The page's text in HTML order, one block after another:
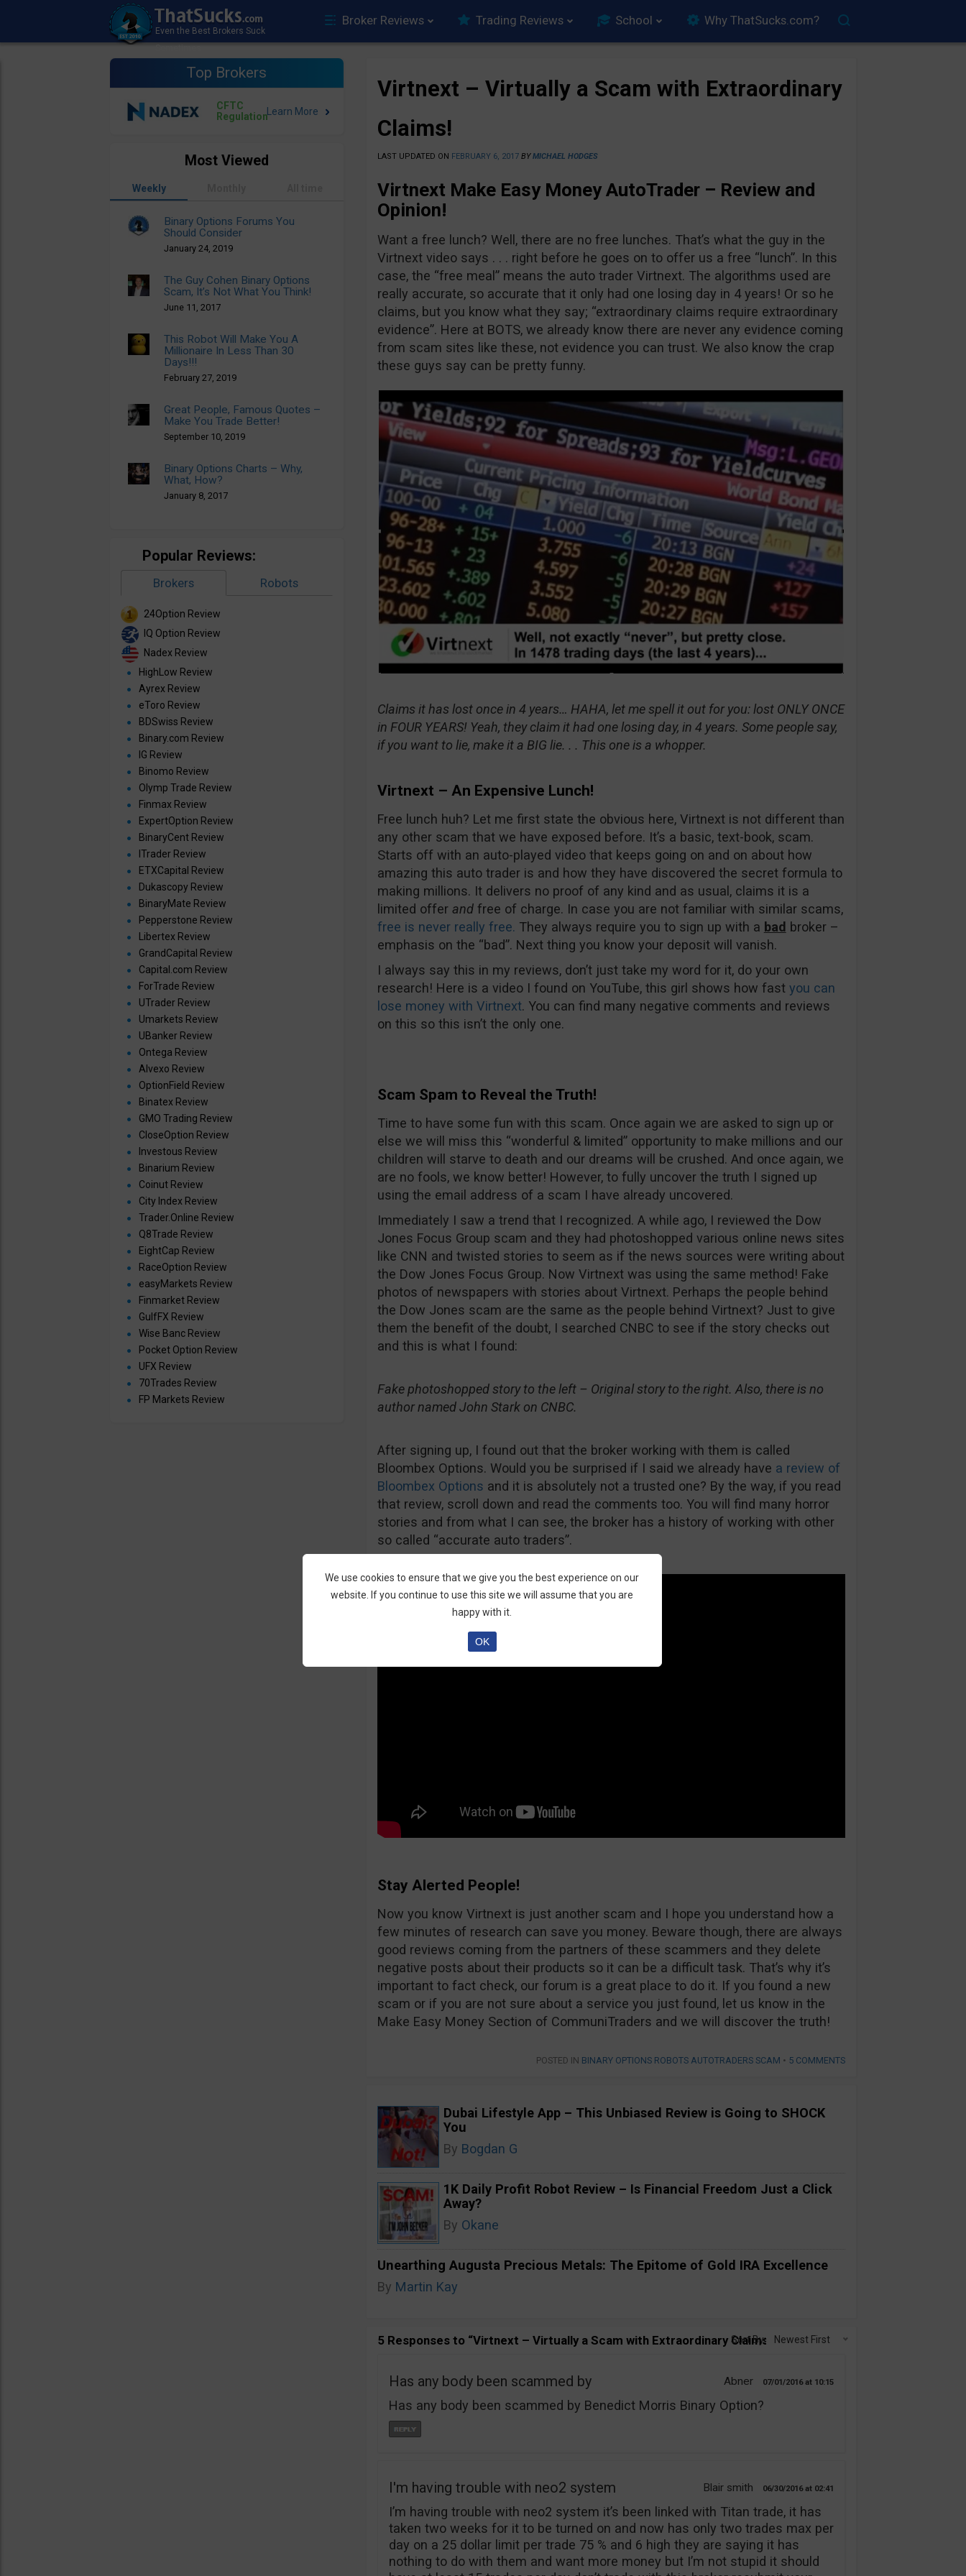
Broker Reviews Trading Reviews School Why ThatSucks.com?
Top Brokers
CFTC
Regulation
Virtnext – Virtually a Scam with Extraordinary
Claims!
LAST UPDATED ON FEBRUARY 6, 2017 BYMICHAEL HODGES
Virtnext Make Easy Money AutoTrader – Review and
Opinion!
Want a free lunch? Well, there are no free lunches. That’s what the guy in the
Virtnext video says . . . right before he goes on to offer us a free “lunch”. In this
case, the “free meal” means the auto trader Virtnext. The algorithms used are
really accurate, so accurate that it only had one losing day in 4 years! Or so he
claims, but you know what they say; “extraordinary claims require extraordinary
evidence”. Here at BOTS, we already know there are never any evidence coming
from scam sites like these, not evidence you can trust. We also know the crap
these guys say can be pretty funny.
Claims it has lost once in 4 years… HAHA, let me spell it out for you: lost ONLY ONCE
in FOUR YEARS! Yeah, they claim it had one losing day, in 4 years. Some people say,
if you want to lie, make it a BIG lie. . . This one is a whopper.
Virtnext – An Expensive Lunch!
Free lunch huh? Let me first state the obvious here, Virtnext is not different than
any other scam that we have exposed before. It’s a basic, text-book, scam.
Starts off with an auto-played video that keeps going on and on about how
amazing this auto trader is and how they have discovered the secret formula to
making millions. It delivers no proof of any kind and as usual, claims it is a
limited offer andfree of charge. In case you are not familiar with similar scams,
free is never really free. They always require you to sign up with a bad broker –
emphasis on the “bad”. Next thing you know your deposit will vanish.
I always say this in my reviews, don’t just take my word for it, do your own
research! Here is a video I found on YouTube, this girl shows how fast you can
lose money with Virtnext. You can find many negative comments and reviews
on this so this isn’t the only one.
Scam Spam to Reveal the Truth!
Time to have some fun with this scam. Once again we are asked to sign up or
else we will miss this “wonderful & limited” opportunity to make millions and our
children will starve to death and our dreams will be crushed. And once again, we
are no fools, we know better! However, to fully uncover the truth I signed up
using the email address of a scam I have already uncovered.
Immediately I saw a trend that I recognized. A while ago, I reviewed the Dow
Jones Focus Group scam and they had photoshopped various online news sites
like CNN and twisted stories to seem as if the news sources were writing about
the Dow Jones Focus Group. Now Virtnext was using the same method! Fake
photos of newspapers with stories about Virtnext. Perhaps the people behind
the Dow Jones scam are the same as the people behind Virtnext? Just to give
them the benefit of the doubt, I searched CNBC to see if the story checks out
and this is what I found:
Fake photoshopped story to the left – Original story to the right. Also, there is no
author named John Stark on CNBC.
After signing up, I found out that the broker working with them is called
Bloombex Options. Would you be surprised if I said we already have a review of
Bloombex Options and it is absolutely not a trusted one? By the way, if you read
that review, scroll down and read the comments too. You will find many horror
stories and from what I can see, the broker has a history of working with other
so called “accurate auto traders”.
Stay Alerted People!
Now you know Virtnext is just another scam and I hope you understand how a
few minutes of research can save you money. Beware though, there are always
good reviews coming from the partners of these scammers and they delete
negative posts about their products so it can be a difficult task. That’s why it’s
important to fact check, our forum is a great place to do it. If you found a new
scam or if you are not sure about a service you just found, let us know in the
Make Easy Money Section of CommuniTraders and we will discover the truth!
POSTED IN BINARY OPTIONS ROBOTS AUTOTRADERS SCAM • 5 COMMENTS
Dubai Lifestyle App – This Unbiased Review is Going to SHOCK
You
By Bogdan G
1K Daily Profit Robot Review – Is Financial Freedom Just a Click
Away?
By Okane
Unearthing Augusta Precious Metals: The Epitome of Gold IRA Excellence
By Martin Kay
5 Responses to “Virtnext – Virtually a Scam with Extraordinary Claims!”
Sort By: Newest First
Abner 07/01/2016 10:15
Has any body been scammed by
Has any body been scammed by Benedict Morris Binary Option?
Blair smith 06/30/2016 02:41
I'm having trouble with neo2 system
I’m having trouble with neo2 system it’s been linked with Titan trade, it has
taken two weeks for it to be turned on and now has only two trades max per
day on a 25 dollar limit per trade 75 % and 6 high they are saying it has
nothing to do with them and want more money but I’m not stupid it should
Most Viewed
Weekly
Binary Options Forums You
Should Consider
January 24, 2019
The Guy Cohen Binary Options
Scam, It’s Not What You Think!
June 11, 2017
This Robot Will Make You A
Millionaire In Less Than 30
Days!!!
February 27, 2019
Great People, Famous Quotes –
Make You Trade Better!
September 10, 2019
Binary Options Charts – Why,
What, How?
January 8, 2017
Popular Reviews:
Brokers Robots
24Option Review
IQ Option Review
Nadex Review
HighLow Review
Ayrex Review
eToro Review
BDSwiss Review
Binary.com Review
IG Review
Binomo Review
Olymp Trade Review
Finmax Review
ExpertOption Review
BinaryCent Review
ITrader Review
ETXCapital Review
Dukascopy Review
BinaryMate Review
Pepperstone Review
Libertex Review
GrandCapital Review
Capital.com Review
ForTrade Review
UTrader Review
Umarkets Review
UBanker Review
Ontega Review
Alvexo Review
OptionField Review
Binatex Review
GMO Trading Review
CloseOption Review
Investous Review
Binarium Review
Coinut Review
City Index Review
Trader.Online Review
Q8Trade Review
EightCap Review
RaceOption Review
easyMarkets Review
Finmarket Review
GulfFX Review
Wise Banc Review
Pocket Option Review
UFX Review
70Trades Review
FP Markets Review
We use cookies to ensure that we give you the best experience on our
website. If you continue to use this site we will assume that you are
happy with it.
OK